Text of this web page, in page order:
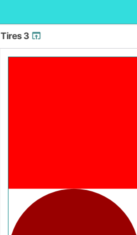
Tires 3